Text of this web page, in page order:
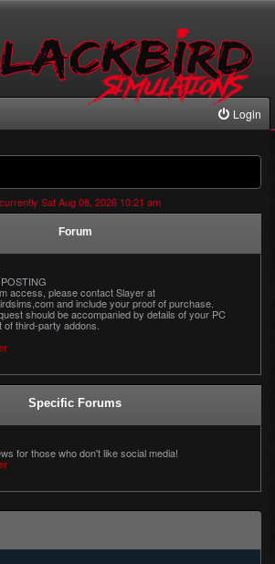
Login
Sat Aug 08, 2026 10:21 am
Forum
access, please contact Slayer at
and include your proof of purchase.
should be accompanied by details of your PC
third-party addons.
Specific Forums
for those who don't like social media!